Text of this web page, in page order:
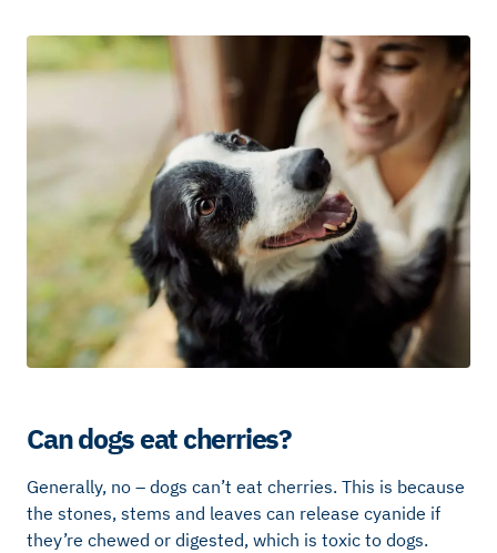
Can dogs eat cherries?
Generally, no – dogs can’t eat cherries. This is because
the stones, stems and leaves can release cyanide if
they’re chewed or digested, which is toxic to dogs.